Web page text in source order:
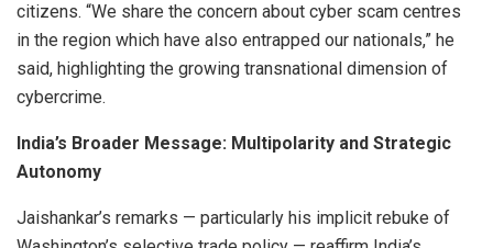
citizens. “We share the concern about cyber scam centres
in the region which have also entrapped our nationals,” he
said, highlighting the growing transnational dimension of
cybercrime.
India’s Broader Message: Multipolarity and Strategic
Autonomy
Jaishankar’s remarks — particularly his implicit rebuke of